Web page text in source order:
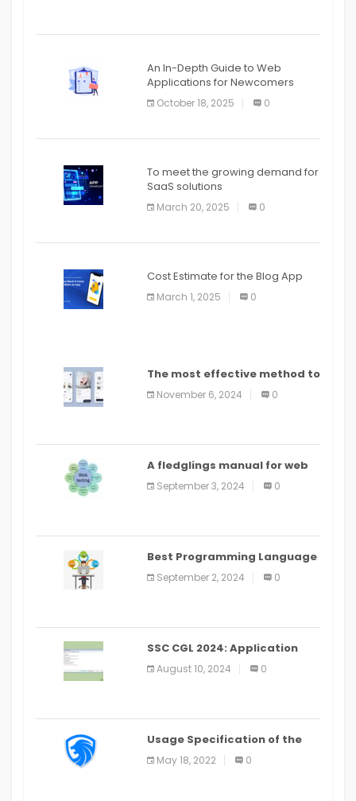
An In-Depth Guide to Web
Applications for Newcomers
October 18, 2025 0
To meet the growing demand for
SaaS solutions
March 20, 2025 0
Cost Estimate for the Blog App
March 1, 2025 0
The most effective method to
distribute an application on
PlayStore: A bit by bit guide
November 6, 2024 0
A fledglings manual for web
application improvement
(2024)
September 3, 2024 0
Best Programming Language
for Learning Android Apps
September 2, 2024 0
SSC CGL 2024: Application
Alter Window Presently Open,
Last Date August 11
August 10, 2024 0
Usage Specification of the
LEO Privacy Guard
May 18, 2022 0